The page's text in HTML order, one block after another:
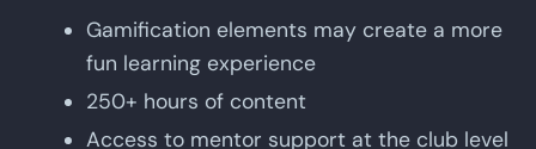
Gamification elements may create a more
fun learning experience
250+ hours of content
Access to mentor support at the club level